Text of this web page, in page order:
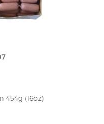
454g (16oz)